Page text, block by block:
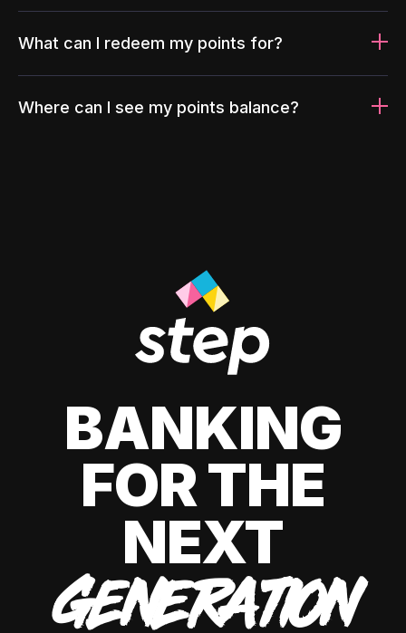
What can I redeem my points for?
Where can I see my points balance?
BANKING
FOR THE
NEXT
GENERATION